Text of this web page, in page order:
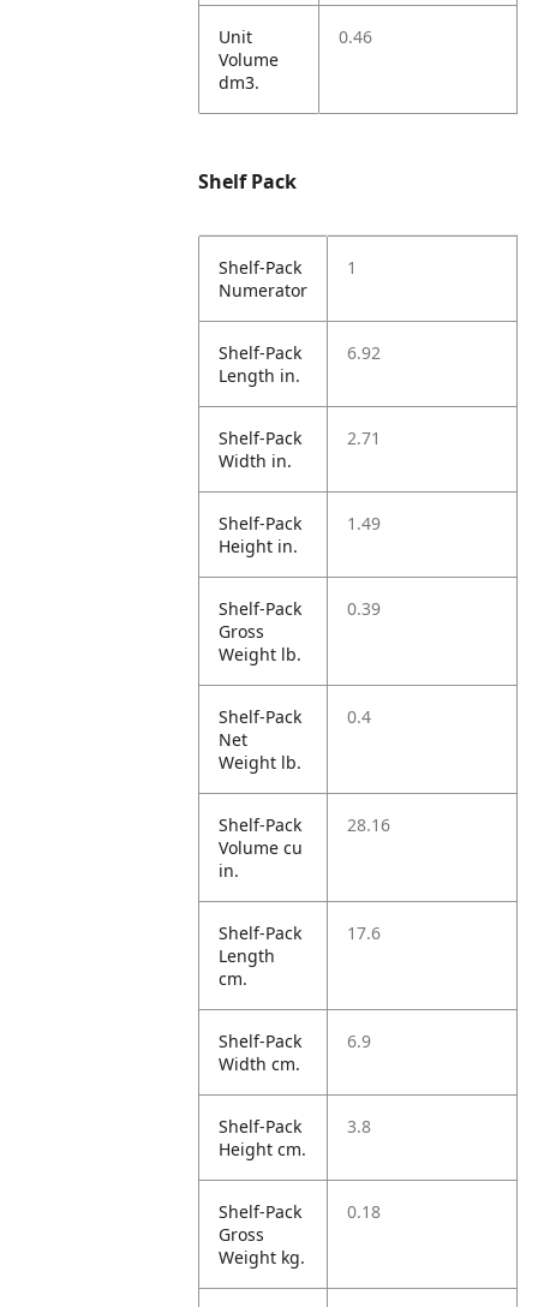
Unit
Volume
dm3.
0.46
Shelf Pack
Shelf-Pack
Numerator
1
Shelf-Pack
Length in.
6.92
Shelf-Pack
Width in.
2.71
Shelf-Pack
Height in.
1.49
Shelf-Pack
Gross
Weight lb.
0.39
Shelf-Pack
Net
Weight lb.
0.4
Shelf-Pack
Volume cu
in.
28.16
Shelf-Pack
Length
cm.
17.6
Shelf-Pack
Width cm.
6.9
Shelf-Pack
Height cm.
3.8
Shelf-Pack
Gross
Weight kg.
0.18